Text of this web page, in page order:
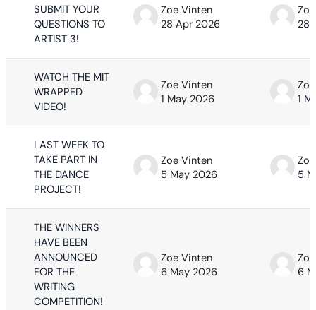
SUBMIT YOUR
QUESTIONS TO
ARTIST 3!
Zoe Vinten
28 Apr 2026
28
WATCH THE MIT
WRAPPED
VIDEO!
Zoe Vinten
1 May 2026
1
LAST WEEK TO
TAKE PART IN
THE DANCE
PROJECT!
Zoe Vinten
5 May 2026
5
THE WINNERS
HAVE BEEN
ANNOUNCED
FOR THE
WRITING
COMPETITION!
Zoe Vinten
6 May 2026
6